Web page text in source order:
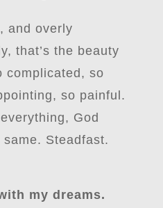
and overly
that’s the beauty
complicated, so
so painful.
God
Steadfast.
my dreams.